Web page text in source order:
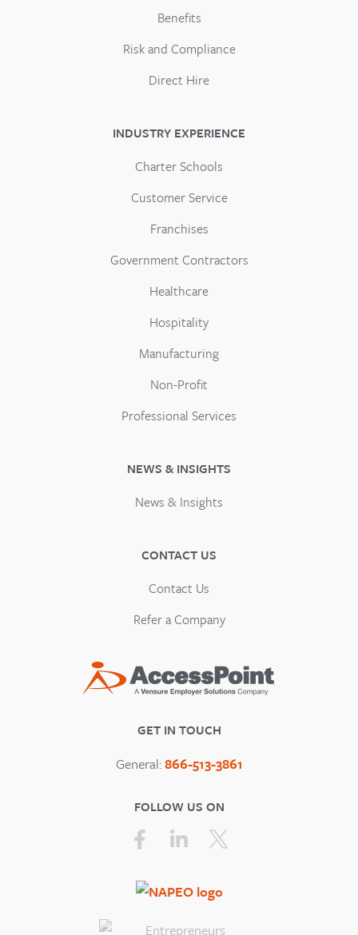
GET IN TOUCH
General:866-513-3861
FOLLOW US ON
Benefits
Risk and Compliance
Direct Hire
INDUSTRY EXPERIENCE
Charter Schools
Customer Service
Franchises
Government Contractors
Healthcare
Hospitality
Manufacturing
Non-Profit
Professional Services
NEWS & INSIGHTS
News & Insights
CONTACT US
Contact Us
Refer a Company